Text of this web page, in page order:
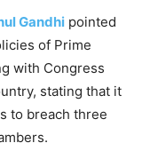
Gandhi pointed
of Prime
with Congress
stating that it
to breach three